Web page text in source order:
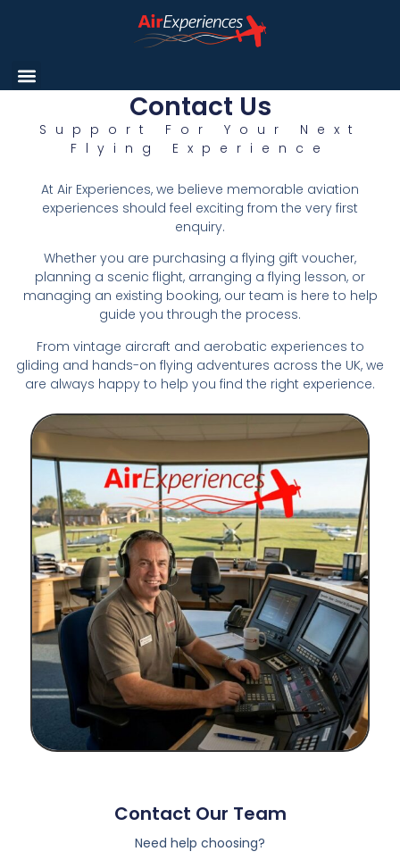
Contact Us
Support For Your Next
Flying Experience
At Air Experiences, we believe memorable aviation
experiences should feel exciting from the very first
enquiry.
Whether you are purchasing a flying gift voucher,
planning a scenic flight, arranging a flying lesson, or
managing an existing booking, our team is here to help
guide you through the process.
From vintage aircraft and aerobatic experiences to
gliding and hands-on flying adventures across the UK, we
are always happy to help you find the right experience.
Contact Our Team
Need help choosing?